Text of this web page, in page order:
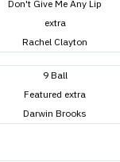
Don't Give Me Any Lip
extra
Rachel Clayton
9 Ball
Featured extra
Darwin Brooks